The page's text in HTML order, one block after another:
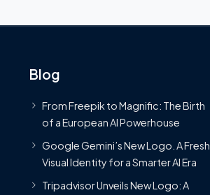
Blog
From Freepik to Magnific: The Birth
of a European AI Powerhouse
Google Gemini’s New Logo. A Fresh
Visual Identity for a Smarter AI Era
Tripadvisor Unveils New Logo: A